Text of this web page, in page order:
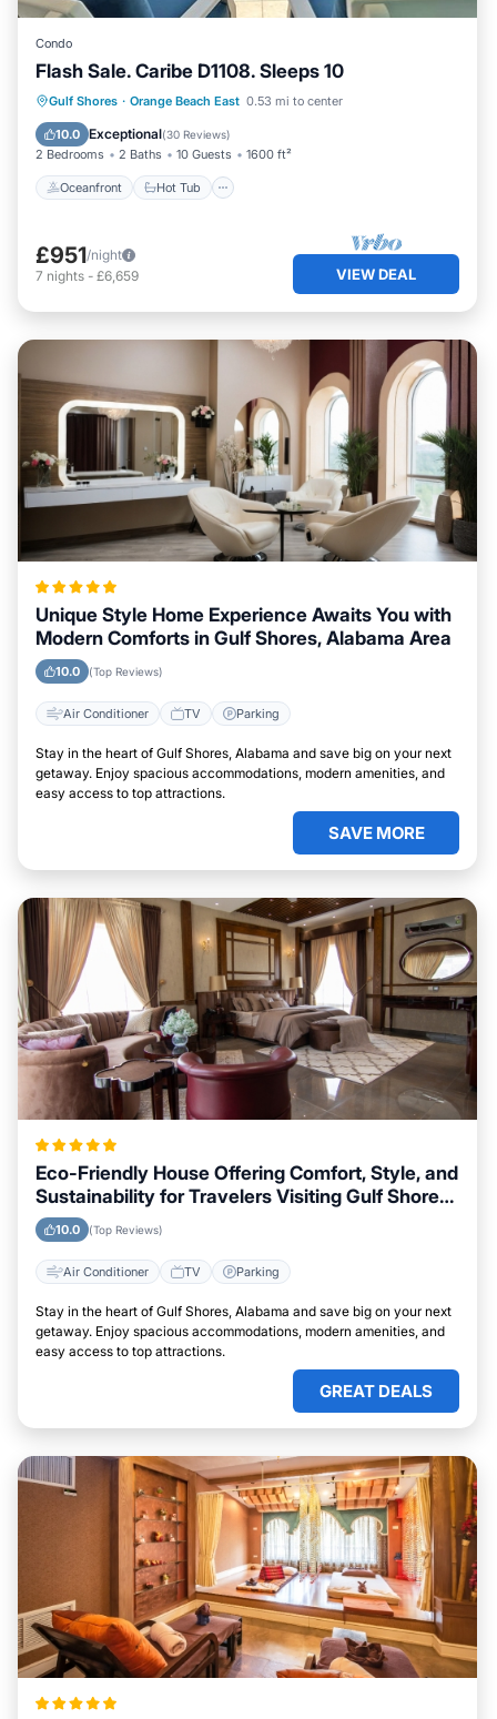
Condo
Flash Sale. Caribe D1108. Sleeps 10
Gulf Shores · Orange Beach East 0.53 mi to center
10.0 Exceptional(30 Reviews)
2 Bedrooms 2 Baths 10 Guests 1600 ft²
Oceanfront Hot Tub
Oceanfront Hot Tub
Parking
Pool
£951/night
7 nights - £6,659 VIEW DEAL
Unique Style Home Experience Awaits You with
Modern Comforts in Gulf Shores, Alabama Area
10.0 (Top Reviews)
Air Conditioner TV Parking
Stay in the heart of Gulf Shores, Alabama and save big on your next
getaway. Enjoy spacious accommodations, modern amenities, and
easy access to top attractions.
SAVE MORE
Eco-Friendly House Offering Comfort, Style, and
Sustainability for Travelers Visiting Gulf Shores,
Alabama
10.0 (Top Reviews)
Air Conditioner TV Parking
Stay in the heart of Gulf Shores, Alabama and save big on your next
getaway. Enjoy spacious accommodations, modern amenities, and
easy access to top attractions.
GREAT DEALS